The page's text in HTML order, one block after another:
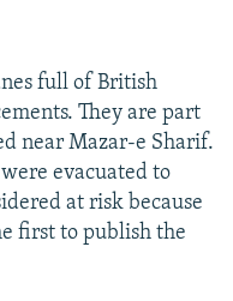
full of British
They are part
near Mazar-e Sharif.
evacuated to
at risk because
first to publish the